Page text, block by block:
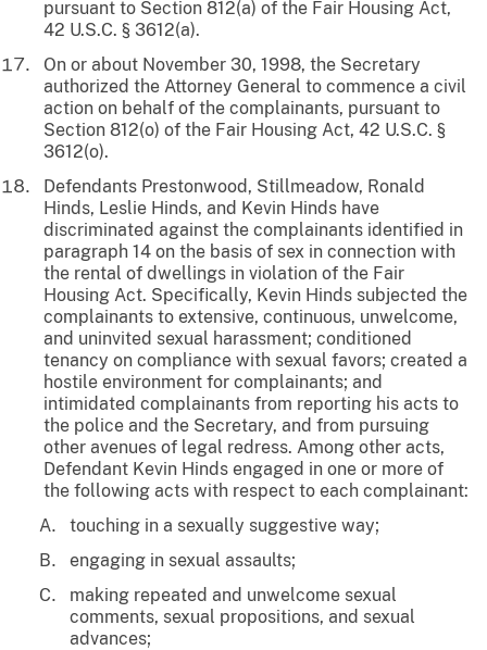
pursuant to Section 812(a) of the Fair Housing Act,
42 U.S.C. § 3612(a).
On or about November 30, 1998, the Secretary
authorized the Attorney General to commence a civil
action on behalf of the complainants, pursuant to
Section 812(o) of the Fair Housing Act, 42 U.S.C. §
3612(o).
Defendants Prestonwood, Stillmeadow, Ronald
Hinds, Leslie Hinds, and Kevin Hinds have
discriminated against the complainants identified in
paragraph 14 on the basis of sex in connection with
the rental of dwellings in violation of the Fair
Housing Act. Specifically, Kevin Hinds subjected the
complainants to extensive, continuous, unwelcome,
and uninvited sexual harassment; conditioned
tenancy on compliance with sexual favors; created a
hostile environment for complainants; and
intimidated complainants from reporting his acts to
the police and the Secretary, and from pursuing
other avenues of legal redress. Among other acts,
Defendant Kevin Hinds engaged in one or more of
the following acts with respect to each complainant:
touching in a sexually suggestive way;
engaging in sexual assaults;
making repeated and unwelcome sexual
comments, sexual propositions, and sexual
advances;